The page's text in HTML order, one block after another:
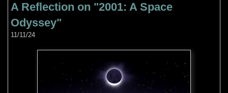
A Reflection on "2001: A Space
Odyssey"
11/11/24